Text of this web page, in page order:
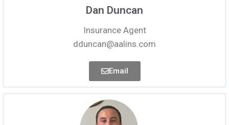
Dan Duncan
Insurance Agent
dduncan@aalins.com
Email